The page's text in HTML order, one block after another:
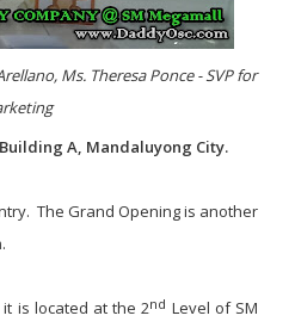
Ms. Theresa Ponce - SVP for
A, Mandaluyong City.
The Grand Opening is another
is located at the 2nd Level of SM